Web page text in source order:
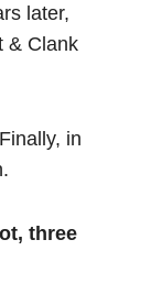
later,
& Clank
in
three